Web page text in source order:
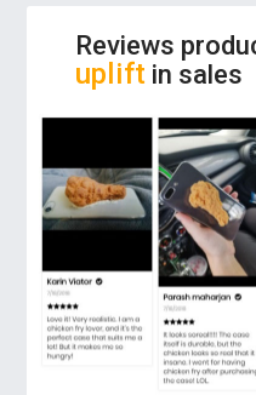
fry on its back.
with this real
you are hungry
but want to eat
Reviews
uplift in sales